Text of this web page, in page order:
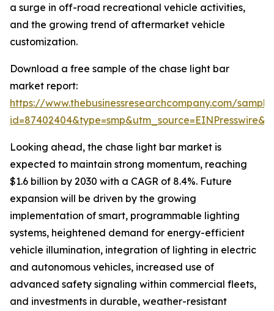
a surge in off-road recreational vehicle activities,
and the growing trend of aftermarket vehicle
customization.
Download a free sample of the chase light bar
market report:
https://www.thebusinessresearchcompany.com/
Looking ahead, the chase light bar market is
expected to maintain strong momentum, reaching
$1.6 billion by 2030 with a CAGR of 8.4%. Future
expansion will be driven by the growing
implementation of smart, programmable lighting
systems, heightened demand for energy-efficient
vehicle illumination, integration of lighting in electric
and autonomous vehicles, increased use of
advanced safety signaling within commercial fleets,
and investments in durable, weather-resistant